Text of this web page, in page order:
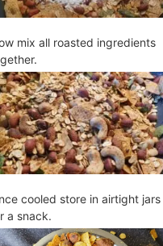
mix all roasted ingredients
cooled store in airtight jars
a snack.